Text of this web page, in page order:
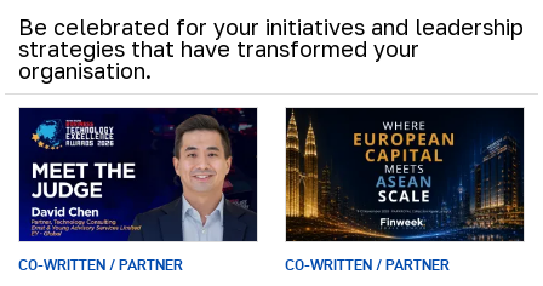
Be celebrated for your initiatives and leadership
strategies that have transformed your
organisation.
CO-WRITTEN / PARTNER CO-WRITTEN / PARTNER